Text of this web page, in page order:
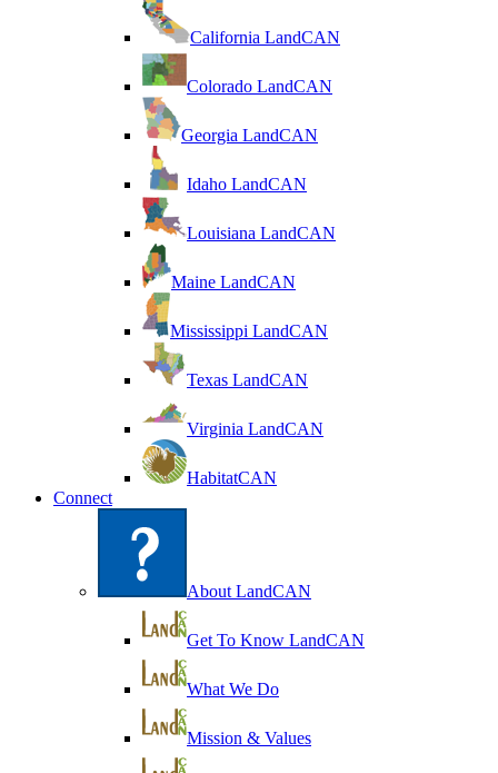
California LandCAN
Colorado LandCAN
Georgia LandCAN
Idaho LandCAN
Louisiana LandCAN
Maine LandCAN
Mississippi LandCAN
Texas LandCAN
Virginia LandCAN
HabitatCAN
Connect
About LandCAN
Get To Know LandCAN
What We Do
Mission & Values